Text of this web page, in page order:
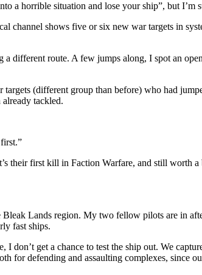
a horrible situation and lose your ship”, but
channel shows five or six new war targets in
different route. A few jumps along, I spot an
(different group than before) who had
tackled.
their first kill in Faction Warfare, and still worth
Lands region. My two fellow pilots are in
fast ships.
don’t get a chance to test the ship out. We
for defending and assaulting complexes,